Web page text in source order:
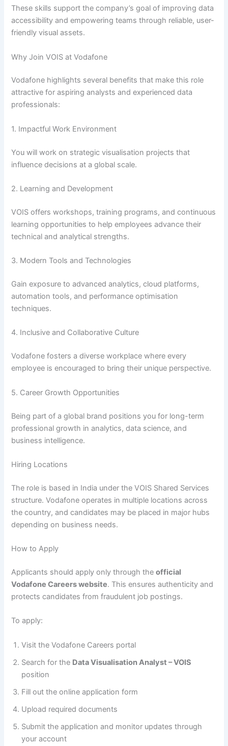
These skills support the company’s goal of improving data
accessibility and empowering teams through reliable, user-
friendly visual assets.
Why Join VOIS at Vodafone
Vodafone highlights several benefits that make this role
attractive for aspiring analysts and experienced data
professionals:
1. Impactful Work Environment
You will work on strategic visualisation projects that
influence decisions at a global scale.
2. Learning and Development
VOIS offers workshops, training programs, and continuous
learning opportunities to help employees advance their
technical and analytical strengths.
3. Modern Tools and Technologies
Gain exposure to advanced analytics, cloud platforms,
automation tools, and performance optimisation
techniques.
4. Inclusive and Collaborative Culture
Vodafone fosters a diverse workplace where every
employee is encouraged to bring their unique perspective.
5. Career Growth Opportunities
Being part of a global brand positions you for long-term
professional growth in analytics, data science, and
business intelligence.
Hiring Locations
The role is based in India under the VOIS Shared Services
structure. Vodafone operates in multiple locations across
the country, and candidates may be placed in major hubs
depending on business needs.
How to Apply
Applicants should apply only through theofficial
Vodafone Careers website. This ensures authenticity and
protects candidates from fraudulent job postings.
To apply:
Visit the Vodafone Careers portal
Search for the Data Visualisation Analyst – VOIS
position
Fill out the online application form
Upload required documents
Submit the application and monitor updates through
your account